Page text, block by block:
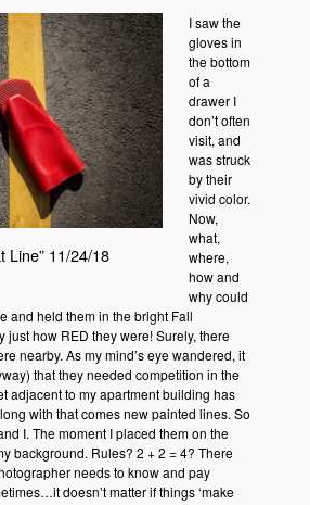
Line” 11/24/18
I saw the
gloves in
the bottom
of a
drawer I
don’t often
visit, and
was struck
by their
vivid color.
Now,
what,
where,
how and
why could
and held them in the bright Fall
just how RED they were! Surely, there
nearby. As my mind’s eye wandered, it
that they needed competition in the
adjacent to my apartment building has
with that comes new painted lines. So
I. The moment I placed them on the
background. Rules? 2 + 2 = 4? There
needs to know and pay
doesn’t matter if things ‘make